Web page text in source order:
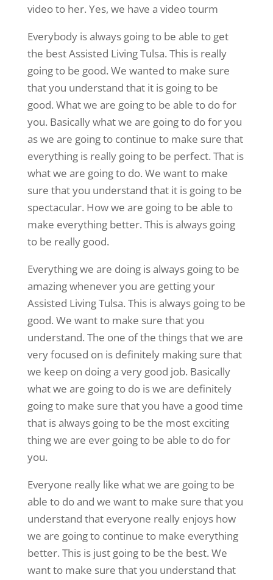
video to her. Yes, we have a video tourm
Everybody is always going to be able to get
the best Assisted Living Tulsa. This is really
going to be good. We wanted to make sure
that you understand that it is going to be
good. What we are going to be able to do for
you. Basically what we are going to do for you
as we are going to continue to make sure that
everything is really going to be perfect. That is
what we are going to do. We want to make
sure that you understand that it is going to be
spectacular. How we are going to be able to
make everything better. This is always going
to be really good.
Everything we are doing is always going to be
amazing whenever you are getting your
Assisted Living Tulsa. This is always going to be
good. We want to make sure that you
understand. The one of the things that we are
very focused on is definitely making sure that
we keep on doing a very good job. Basically
what we are going to do is we are definitely
going to make sure that you have a good time
that is always going to be the most exciting
thing we are ever going to be able to do for
you.
Everyone really like what we are going to be
able to do and we want to make sure that you
understand that everyone really enjoys how
we are going to continue to make everything
better. This is just going to be the best. We
want to make sure that you understand that